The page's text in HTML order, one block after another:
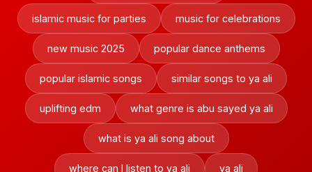
islamic music for parties music for celebrations
new music 2025 popular dance anthems
popular islamic songs similar songs to ya ali
uplifting edm what genre is abu sayed ya ali
what is ya ali song about
where can I listen to ya ali ya ali